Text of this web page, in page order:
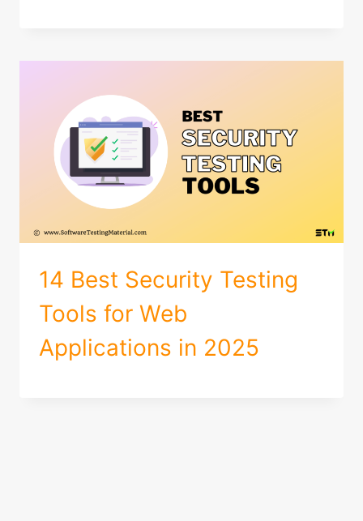
14 Best Security Testing
Tools for Web
Applications in 2025